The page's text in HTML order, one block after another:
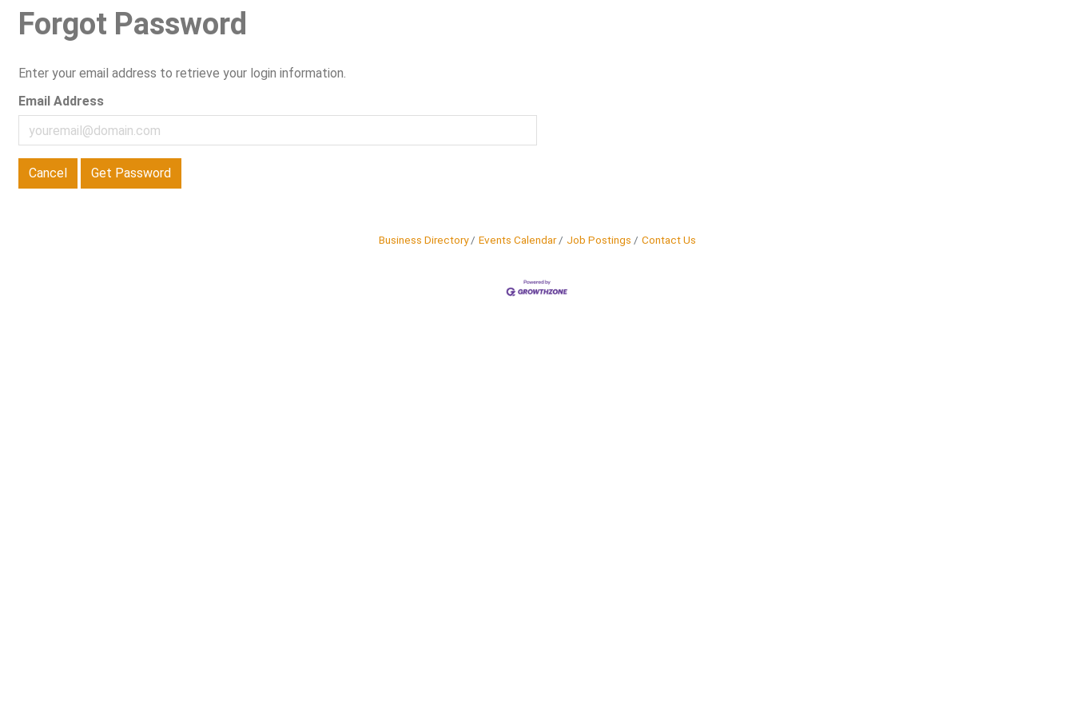
Forgot Password
Enter your email address to retrieve your login information.
Email Address
Cancel Get Password
Business Directory Events Calendar Job Postings Contact Us